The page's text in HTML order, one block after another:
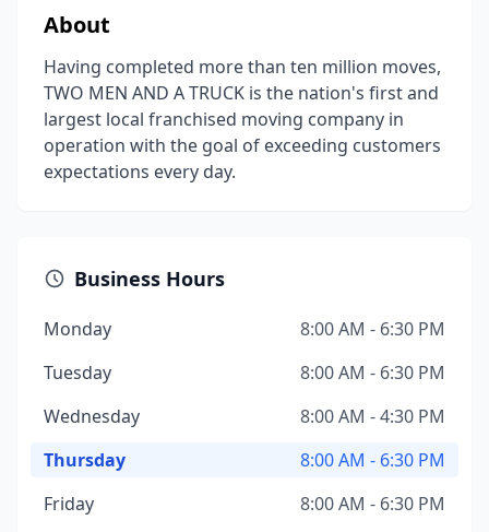
About
Having completed more than ten million moves,
TWO MEN AND A TRUCK is the nation's first and
largest local franchised moving company in
operation with the goal of exceeding customers
expectations every day.
Business Hours
Monday
8:00 AM - 6:30 PM
Tuesday
8:00 AM - 6:30 PM
Wednesday
8:00 AM - 4:30 PM
Thursday
8:00 AM - 6:30 PM
Friday
8:00 AM - 6:30 PM